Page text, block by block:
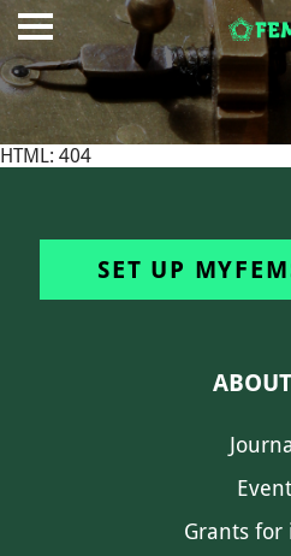
HTML: 404
SET UP
Grants for